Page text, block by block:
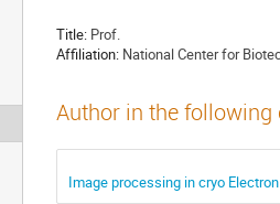
Title: Prof.
Affiliation: National Center for
Author in the
Image processing in cryo